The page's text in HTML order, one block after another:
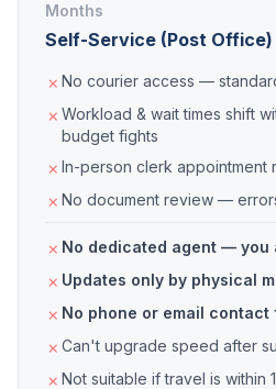
Months
Self-Service (Post Office)
No courier access —
Workload & wait times shift
budget fights
In-person clerk appointment
No document review —
No dedicated agent — you
Updates only by physical
No phone or email contact
Can't upgrade speed after
Not suitable if travel is within